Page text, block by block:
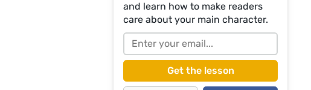
and learn how to make readers
care about your main character.